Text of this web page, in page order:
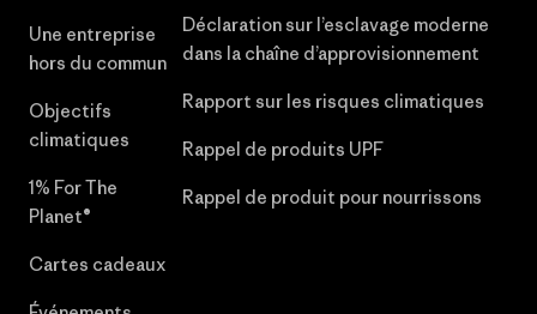
Une entreprise
hors du commun
Objectifs
climatiques
1% For The
Planet®
Cartes cadeaux
Déclaration sur l’esclavage moderne
dans la chaîne d’approvisionnement
Rapport sur les risques climatiques
Rappel de produits UPF
Rappel de produit pour nourrissons